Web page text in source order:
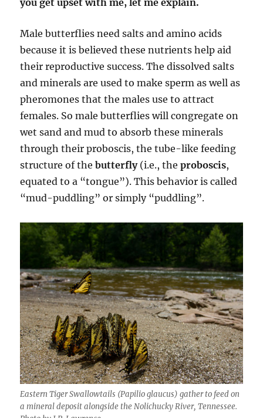
Male butterflies need salts and amino acids
because it is believed these nutrients help aid
their reproductive success. The dissolved salts
and minerals are used to make sperm as well as
pheromones that the males use to attract
females. So male butterflies will congregate on
wet sand and mud to absorb these minerals
through their proboscis, the tube-like feeding
structure of thebutterfly(i.e., theproboscis,
equated to a “tongue”). This behavior is called
“mud-puddling” or simply “puddling”.
Eastern Tiger Swallowtails (Papilio glaucus) gather to feed on
a mineral deposit alongside the Nolichucky River, Tennessee.